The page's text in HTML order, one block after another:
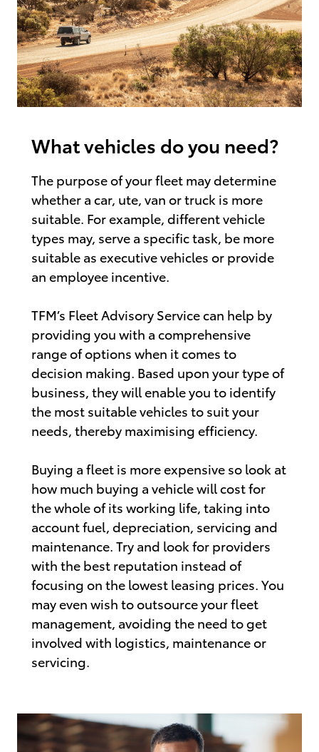
What vehicles do you need?
The purpose of your fleet may determine
whether a car, ute, van or truck is more
suitable. For example, different vehicle
types may, serve a specific task, be more
suitable as executive vehicles or provide
an employee incentive.
TFM’s Fleet Advisory Service can help by
providing you with a comprehensive
range of options when it comes to
decision making. Based upon your type of
business, they will enable you to identify
the most suitable vehicles to suit your
needs, thereby maximising efficiency.
Buying a fleet is more expensive so look at
how much buying a vehicle will cost for
the whole of its working life, taking into
account fuel, depreciation, servicing and
maintenance. Try and look for providers
with the best reputation instead of
focusing on the lowest leasing prices. You
may even wish to outsource your fleet
management, avoiding the need to get
involved with logistics, maintenance or
servicing.